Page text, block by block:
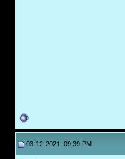
03-12-2021, 09:39 PM